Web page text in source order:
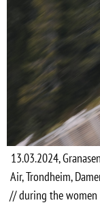
13.03.2024,
Air, Trondheim,
// during the women